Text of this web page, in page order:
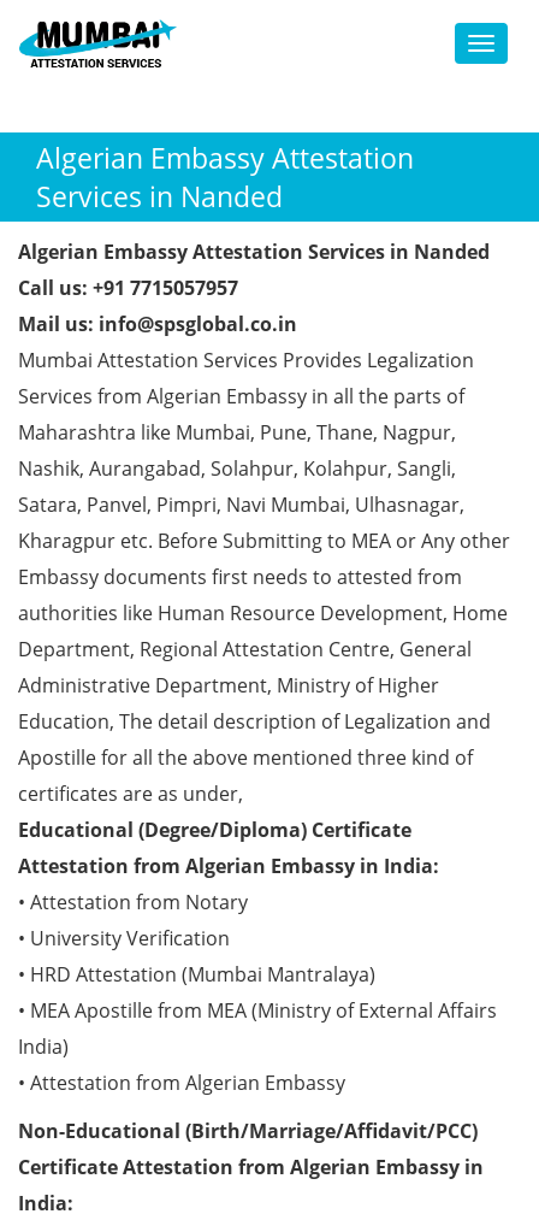
Toggle
Algerian Embassy Attestation
Services in Nanded
Algerian Embassy Attestation Services in Nanded
Call us: +91 7715057957
Mail us: info@spsglobal.co.in
Mumbai Attestation Services Provides Legalization
Services from Algerian Embassy in all the parts of
Maharashtra like Mumbai, Pune, Thane, Nagpur,
Nashik, Aurangabad, Solahpur, Kolahpur, Sangli,
Satara, Panvel, Pimpri, Navi Mumbai, Ulhasnagar,
Kharagpur etc. Before Submitting to MEA or Any other
Embassy documents first needs to attested from
authorities like Human Resource Development, Home
Department, Regional Attestation Centre, General
Administrative Department, Ministry of Higher
Education, The detail description of Legalization and
Apostille for all the above mentioned three kind of
certificates are as under,
Educational (Degree/Diploma) Certificate
Attestation from Algerian Embassy in India:
• Attestation from Notary
• University Verification
• HRD Attestation (Mumbai Mantralaya)
• MEA Apostille from MEA (Ministry of External Affairs
India)
• Attestation from Algerian Embassy
Non-Educational (Birth/Marriage/Affidavit/PCC)
Certificate Attestation from Algerian Embassy in
India: